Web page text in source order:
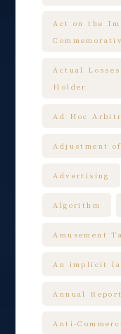
Act on the
Actual
Holder
Ad Hoc
Adjustment
Advertising
Algorithm
Amusement
An implicit
Annual
Anti-